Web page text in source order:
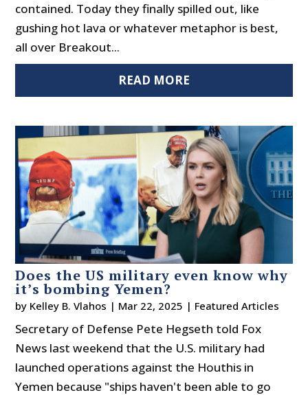
contained. Today they finally spilled out, like
gushing hot lava or whatever metaphor is best,
all over Breakout...
READ MORE
Does the US military even know why
it’s bombing Yemen?
by Kelley B. Vlahos | Mar 22, 2025 | Featured Articles
Secretary of Defense Pete Hegseth told Fox
News last weekend that the U.S. military had
launched operations against the Houthis in
Yemen because "ships haven't been able to go